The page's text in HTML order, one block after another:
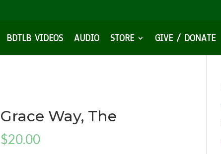
BDTLB VIDEOS AUDIO STORE GIVE / DONATE
Grace Way, The
$20.00